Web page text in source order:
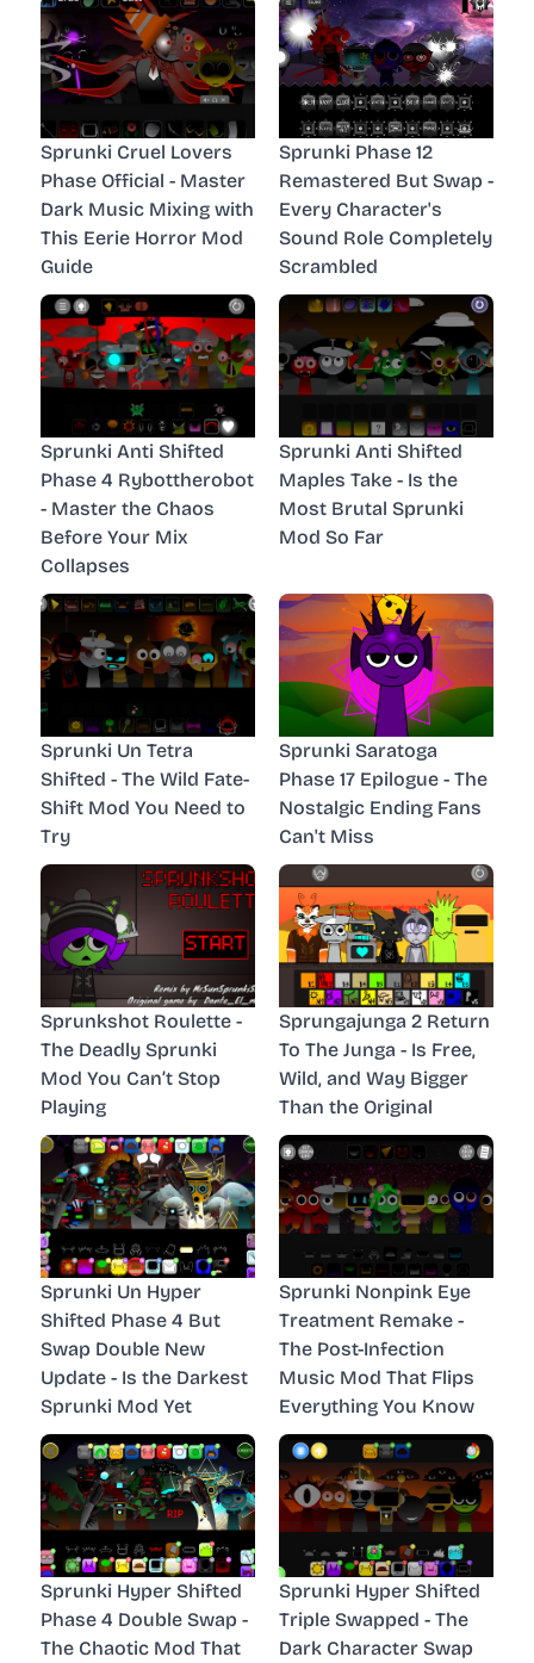
Sprunki Cruel Lovers
Phase Official - Master
Dark Music Mixing with
This Eerie Horror Mod
Guide
Sprunki Phase 12
Remastered But Swap -
Every Character's
Sound Role Completely
Scrambled
Sprunki Anti Shifted
Phase 4 Rybottherobot
- Master the Chaos
Before Your Mix
Collapses
Sprunki Anti Shifted
Maples Take - Is the
Most Brutal Sprunki
Mod So Far
Sprunki Un Tetra
Shifted - The Wild Fate-
Shift Mod You Need to
Try
Sprunki Saratoga
Phase 17 Epilogue - The
Nostalgic Ending Fans
Can't Miss
Sprunkshot Roulette -
The Deadly Sprunki
Mod You Can’t Stop
Playing
Sprungajunga 2 Return
To The Junga - Is Free,
Wild, and Way Bigger
Than the Original
Sprunki Un Hyper
Shifted Phase 4 But
Swap Double New
Update - Is the Darkest
Sprunki Mod Yet
Sprunki Nonpink Eye
Treatment Remake -
The Post-Infection
Music Mod That Flips
Everything You Know
Sprunki Hyper Shifted
Phase 4 Double Swap -
The Chaotic Mod That
Sprunki Hyper Shifted
Triple Swapped - The
Dark Character Swap